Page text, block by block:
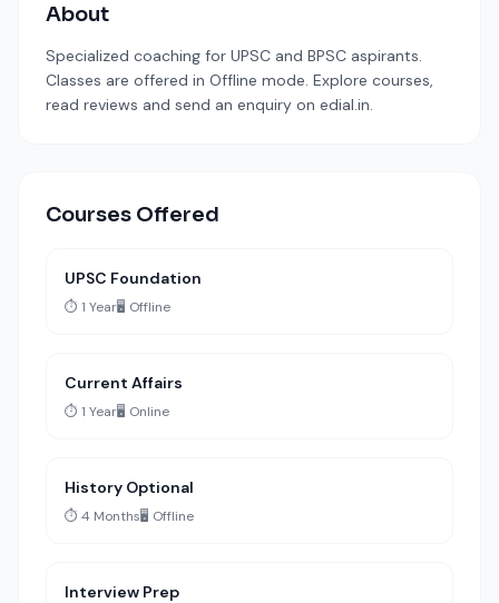
About
Specialized coaching for UPSC and BPSC aspirants.
Classes are offered in Offline mode. Explore courses,
read reviews and send an enquiry on edial.in.
Courses Offered
UPSC Foundation
⏱️ 1 Year🖥️ Offline
Current Affairs
⏱️ 1 Year🖥️ Online
History Optional
⏱️ 4 Months🖥️ Offline
Interview Prep